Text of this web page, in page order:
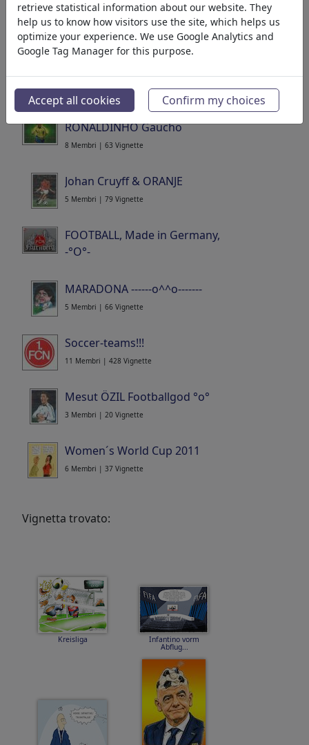
Messi y Argentina
7 Membri | 125 Vignette
Maulwurf-Mole
1 Membro | 111 Vignette
RONALDINHO Gaucho
8 Membri | 63 Vignette
Johan Cruyff & ORANJE
5 Membri | 79 Vignette
FOOTBALL, Made in Germany,
-°O°-
MARADONA ------o^^o-------
5 Membri | 66 Vignette
Soccer-teams!!!
11 Membri | 428 Vignette
Mesut ÖZIL Footballgod °o°
3 Membri | 20 Vignette
Women´s World Cup 2011
6 Membri | 37 Vignette
Vignetta trovato:
Kreisliga Infantino vorm
Abflug...
retrieve statistical information about our website. They
help us to know how visitors use the site, which helps us
optimize your experience. We use Google Analytics and
Google Tag Manager for this purpose.
Accept all cookies Confirm my choices